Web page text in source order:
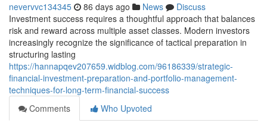
nevervvc134345 86 days ago News
Discuss
Investment success requires a thoughtful approach that balances
risk and reward across multiple asset classes. Modern investors
increasingly recognize the significance of tactical preparation in
structuring lasting
https://hannapqev207659.widblog.com/96186339/strategic-
financial-investment-preparation-and-portfolio-management-
techniques-for-long-term-financial-success
Comments
Who Upvoted